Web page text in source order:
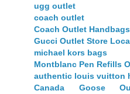
ugg outlet
coach outlet
Coach Outlet
Gucci Outlet Store
michael kors bags
Montblanc Pen Refills
authentic louis vuitton
Canada Goose